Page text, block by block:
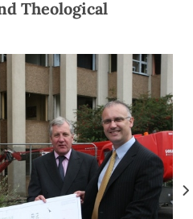
Theological